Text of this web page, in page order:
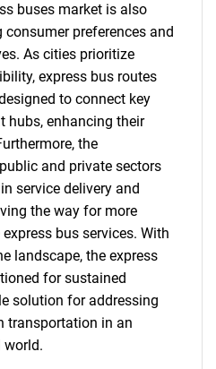
buses market is also
preferences and
As cities prioritize
express bus routes
to connect key
hubs, enhancing their
the
and private sectors
service delivery and
the way for more
bus services. With
landscape, the express
for sustained
solution for addressing
transportation in an
world.